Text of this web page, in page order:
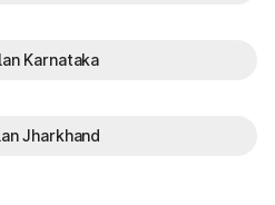
Karnataka
Jharkhand